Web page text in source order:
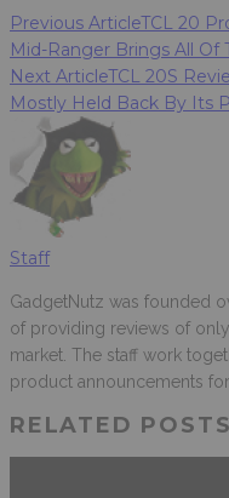
Previous ArticleTCL 20
Mid-Ranger Brings All Of
Next ArticleTCL 20S
Mostly Held Back By Its
Staff
GadgetNutz was founded
of providing reviews of
market. The staff work
product announcements
RELATED POSTS